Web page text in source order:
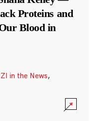
Proteins and
Blood in
in the News,